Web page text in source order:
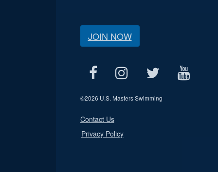
JOIN NOW
©2026 U.S. Masters Swimming
Contact Us
Privacy Policy